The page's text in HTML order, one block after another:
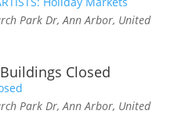
Park Dr, Ann Arbor, United
Closed
Park Dr, Ann Arbor, United